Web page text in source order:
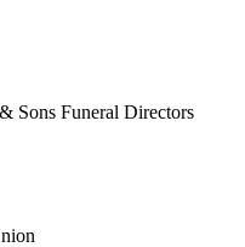
Sons Funeral Directors